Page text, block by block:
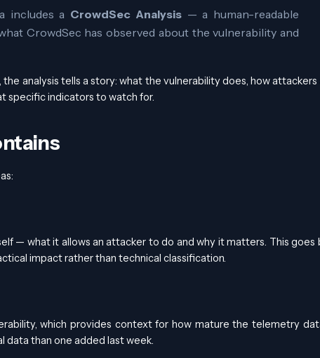
includes a CrowdSec Analysis — a human-readable
CrowdSec has observed about the vulnerability and
analysis tells a story: what the vulnerability does, how attackers
specific indicators to watch for.
— what it allows an attacker to do and why it matters. This goes
impact rather than technical classification.
which provides context for how mature the telemetry
data than one added last week.